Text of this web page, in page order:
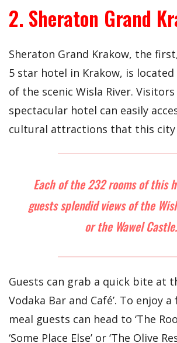
2. Sheraton Grand
Sheraton Grand Krakow, the
5 star hotel in Krakow, is
of the scenic Wisla River.
spectacular hotel can easily
cultural attractions that this city
Each of the 232 rooms of this
guests splendid views of the
or the Wawel Castle.
Guests can grab a quick bite at
Vodaka Bar and Café’. To enjoy
meal guests can head to ‘The
‘Some Place Else’ or ‘The Olive